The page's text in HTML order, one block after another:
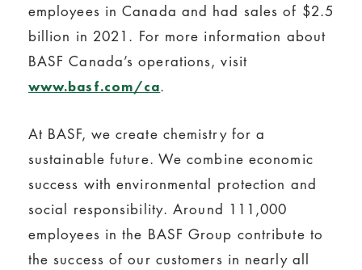
employees in Canada and had sales of $2.5
billion in 2021. For more information about
BASF Canada’s operations, visit
www.basf.com/ca.
At BASF, we create chemistry for a
sustainable future. We combine economic
success with environmental protection and
social responsibility. Around 111,000
employees in the BASF Group contribute to
the success of our customers in nearly all